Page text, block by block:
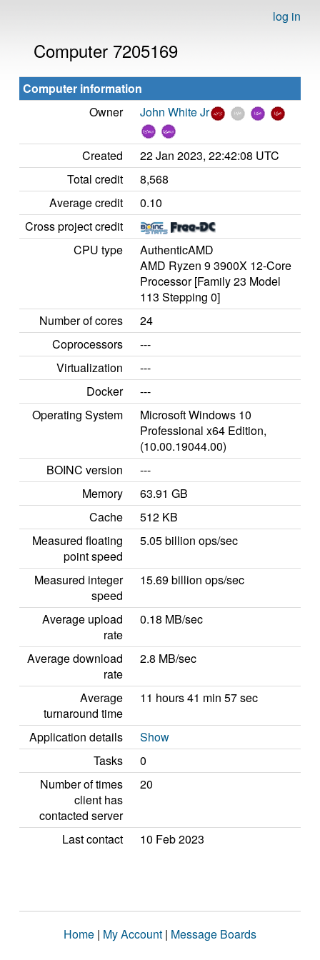
log in
Computer 7205169
Computer information
Owner
John White Jr
Created
22 Jan 2023, 22:42:08 UTC
Total credit
8,568
Average credit
0.10
Cross project credit
CPU type
AuthenticAMD
AMD Ryzen 9 3900X 12-Core
Processor [Family 23 Model
113 Stepping 0]
Number of cores
24
Coprocessors
---
Virtualization
---
Docker
---
Operating System
Microsoft Windows 10
Professional x64 Edition,
(10.00.19044.00)
BOINC version
---
Memory
63.91 GB
Cache
512 KB
Measured floating
point speed
5.05 billion ops/sec
Measured integer
speed
15.69 billion ops/sec
Average upload
rate
0.18 MB/sec
Average download
rate
2.8 MB/sec
Average
turnaround time
11 hours 41 min 57 sec
Application details
Show
Tasks
0
Number of times
client has
contacted server
20
Last contact 10 Feb 2023
Home | My Account | Message Boards